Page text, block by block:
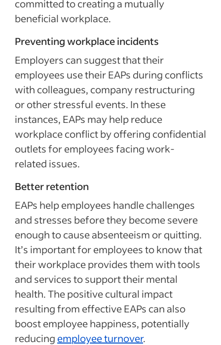
committed to creating a mutually
beneficial workplace.
Preventing workplace incidents
Employers can suggest that their
employees use their EAPs during conflicts
with colleagues, company restructuring
or other stressful events. In these
instances, EAPs may help reduce
workplace conflict by offering confidential
outlets for employees facing work-
related issues.
Better retention
EAPs help employees handle challenges
and stresses before they become severe
enough to cause absenteeism or quitting.
It’s important for employees to know that
their workplace provides them with tools
and services to support their mental
health. The positive cultural impact
resulting from effective EAPs can also
boost employee happiness, potentially
reducing employee turnover.